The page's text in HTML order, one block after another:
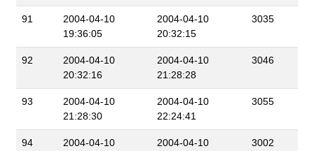
91
2004-04-10
19:36:05
2004-04-10
20:32:15
3035
92
2004-04-10
20:32:16
2004-04-10
21:28:28
3046
93
2004-04-10
21:28:30
2004-04-10
22:24:41
3055
94
2004-04-10
2004-04-10
3002